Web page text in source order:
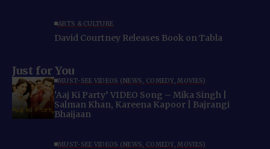
ARTS & CULTURE
David Courtney Releases Book on Tabla
Just for You
MUST-SEE VIDEOS (NEWS, COMEDY, MOVIES)
‘Aaj Ki Party’ VIDEO Song – Mika Singh |
Salman Khan, Kareena Kapoor | Bajrangi
Bhaijaan
MUST-SEE VIDEOS (NEWS, COMEDY, MOVIES)